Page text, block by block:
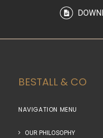
BESTALL & CO
NAVIGATION MENU
OUR PHILOSOPHY